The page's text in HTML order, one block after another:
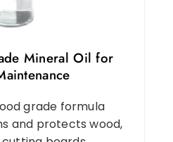
Mineral Oil for
grade formula
and protects wood,